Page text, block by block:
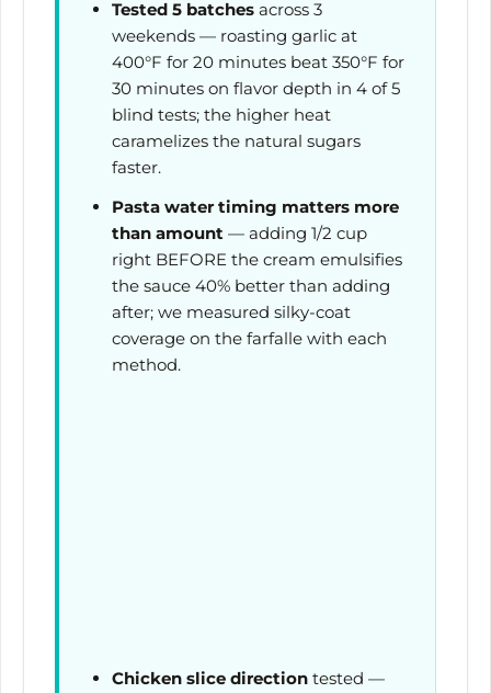
Tested 5 batches across 3
weekends — roasting garlic at
400°F for20 minutes beat 350°F for
30 minutes on flavor depth in 4 of 5
blind tests; the higher heat
caramelizes the natural sugars
faster.
Pasta water timing matters more
than amount — adding 1/2 cup
right BEFORE the cream emulsifies
the sauce 40% better than adding
after; we measured silky-coat
coverage on the farfalle with each
method.
Chicken slice direction tested —